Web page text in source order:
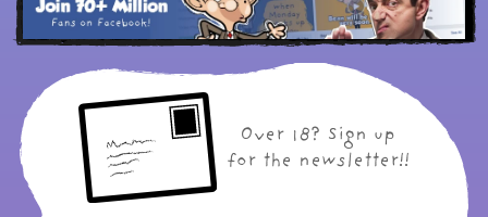
Over 18? Sign up
for the newsletter!!